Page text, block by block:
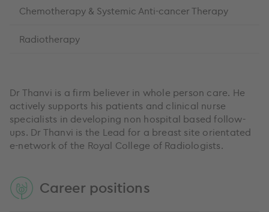
Chemotherapy & Systemic Anti-cancer Therapy
Radiotherapy
Dr Thanvi is a firm believer in whole person care. He
actively supports his patients and clinical nurse
specialists in developing non hospital based follow-
ups. Dr Thanvi is the Lead for a breast site orientated
e-network of the Royal College of Radiologists.
Career positions